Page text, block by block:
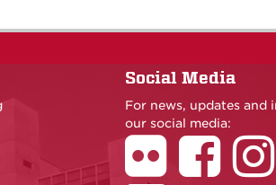
Social Media
For news, updates and
our social media: